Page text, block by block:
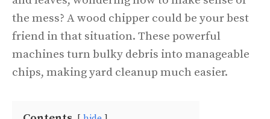
the mess? A wood chipper could be your best
friend in that situation. These powerful
machines turn bulky debris into manageable
chips, making yard cleanup much easier.